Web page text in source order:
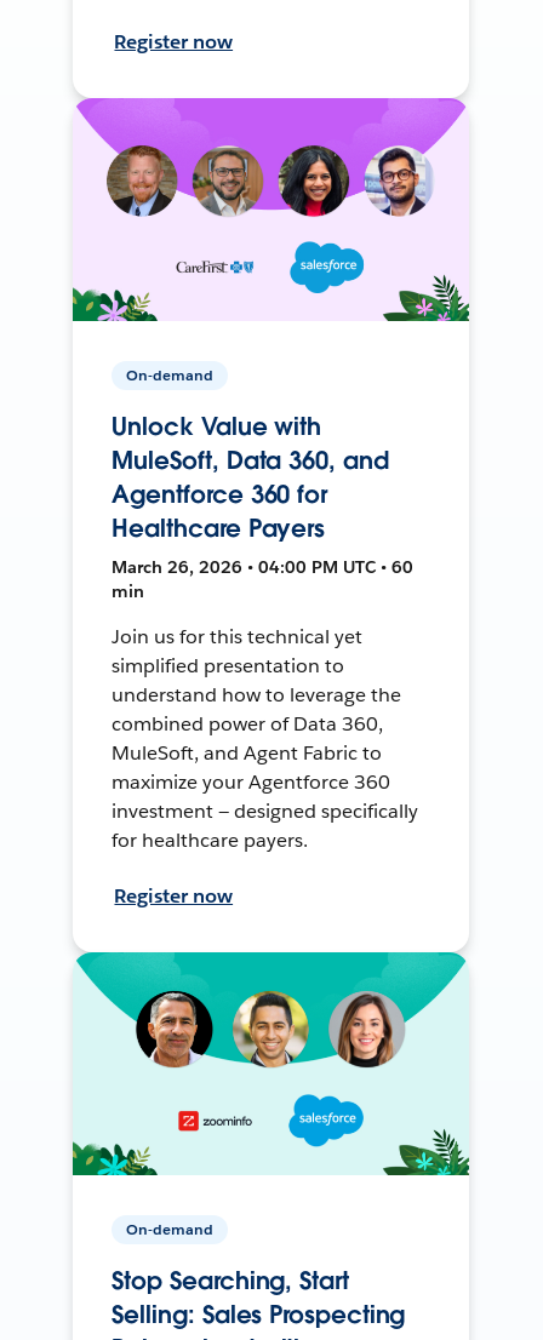
Register now
On-demand
Unlock Value with
MuleSoft, Data 360, and
Agentforce 360 for
Healthcare Payers
March 26, 2026 • 04:00 PM UTC • 60
min
Join us for this technical yet
simplified presentation to
understand how to leverage the
combined power of Data 360,
MuleSoft, and Agent Fabric to
maximize your Agentforce 360
investment — designed specifically
for healthcare payers.
Register now
On-demand
Stop Searching, Start
Selling: Sales Prospecting